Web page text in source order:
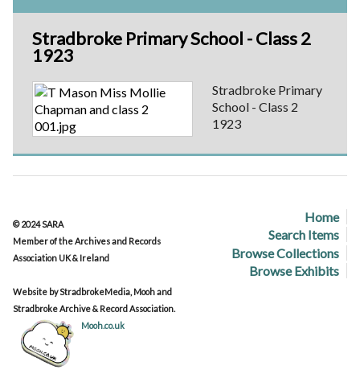
Stradbroke Primary School - Class 2
1923
Stradbroke Primary
School - Class 2
1923
Home
Search Items
Browse Collections
Browse Exhibits
© 2024 SARA
Member of the Archives and Records
Association UK & Ireland
Website by StradbrokeMedia, Mooh and
Stradbroke Archive & Record Association.
Mooh.co.uk